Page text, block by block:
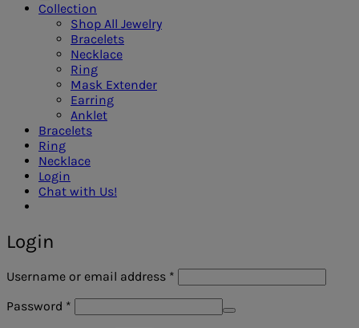
Collection
Shop All Jewelry
Bracelets
Necklace
Ring
Mask Extender
Earring
Anklet
Bracelets
Ring
Necklace
Login
Chat with Us!
Login
Username or email address *
Password *